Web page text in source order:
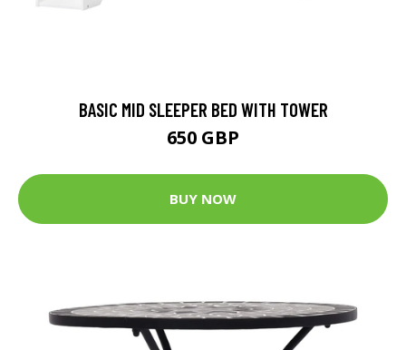
BASIC MID SLEEPER BED WITH TOWER
650 GBP
BUY NOW